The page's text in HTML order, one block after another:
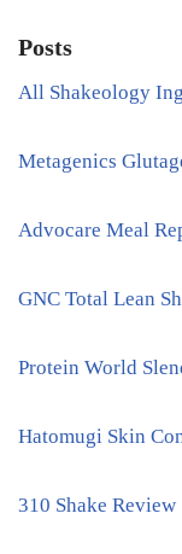
Posts
All Shakeology
Metagenics
Advocare Meal
GNC Total Lean
Protein World
Hatomugi Skin
310 Shake Review